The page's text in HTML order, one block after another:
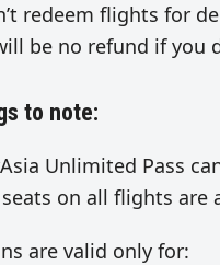
redeem flights for
be no refund if you
to note:
Unlimited Pass
on all flights are
are valid only for: